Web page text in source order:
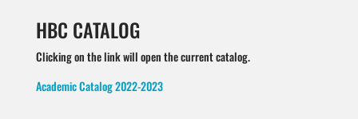
HBC CATALOG
Clicking on the link will open the current catalog.
Academic Catalog 2022-2023